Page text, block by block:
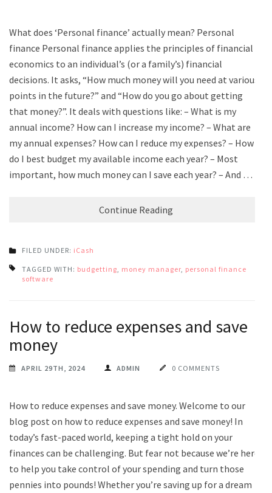
What does ‘Personal finance’ actually mean? Personal
finance Personal finance applies the principles of financial
economics to an individual’s (or a family’s) financial
decisions. It asks, “How much money will you need at various
points in the future?” and “How do you go about getting
that money?”. It deals with questions like: – What is my
annual income? How can I increase my income? – What are
my annual expenses? How can I reduce my expenses? – How
do I best budget my available income each year? – Most
important, how much money can I save each year? – And …
Continue Reading
FILED UNDER: iCash
TAGGED WITH: budgetting money manager personal finance
software
How to reduce expenses and save
money
APRIL 29TH, 2024 ADMIN 0 COMMENTS
How to reduce expenses and save money. Welcome to our
blog post on how to reduce expenses and save money! In
today’s fast-paced world, keeping a tight hold on your
finances can be challenging. But fear not because we’re here
to help you take control of your spending and turn those
pennies into pounds! Whether you’re saving up for a dream